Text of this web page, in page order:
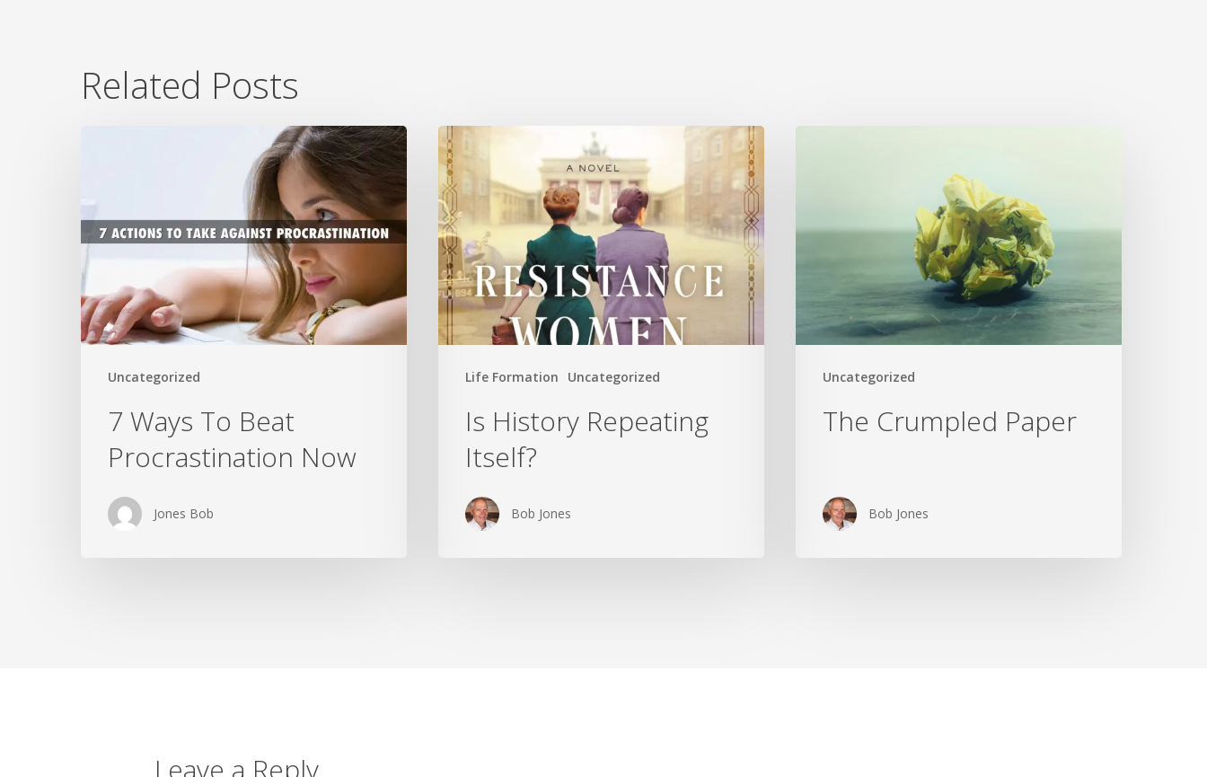
Related Posts
Uncategorized
Procrastination
Now
7 Ways To Beat
Procrastination Now
Jones Bob
Life Formation Uncategorized
Is
History
Repeating
Itself?
Is History Repeating
Itself?
Bob Jones
Uncategorized
The Crumpled Paper
Bob Jones
Leave a Reply